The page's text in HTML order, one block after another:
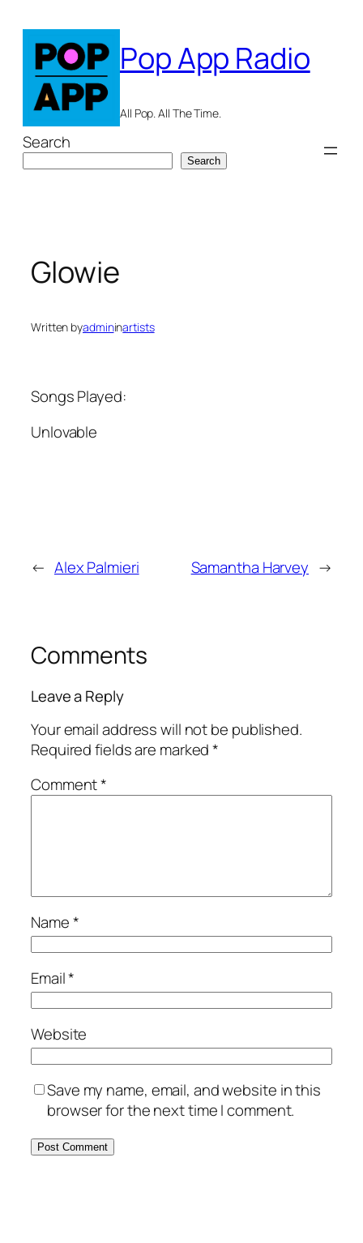
content
Pop App Radio
All Pop. All The Time.
Search
Search
Glowie
Written byadmininartists
Songs Played:
Unlovable
← Alex Palmieri Samantha Harvey →
Comments
Leave a Reply
Your email address will not be published.
Required fields are marked*
Comment*
Name*
Email*
Website
Save my name, email, and website in this
browser for the next time I comment.